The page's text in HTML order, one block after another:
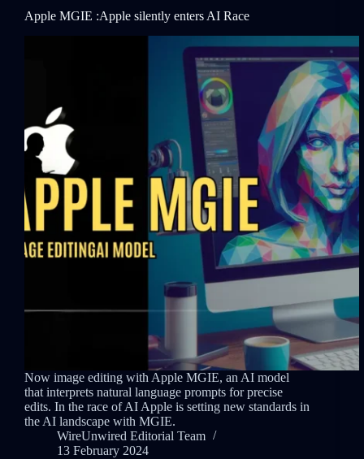
Apple MGIE :Apple silently enters AI Race
Now image editing with Apple MGIE, an AI model
that interprets natural language prompts for precise
edits. In the race of AI Apple is setting new standards in
the AI landscape with MGIE.
WireUnwired Editorial Team
13 February 2024